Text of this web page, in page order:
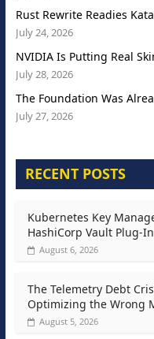
Rust Rewrite Readies
July 24, 2026
NVIDIA Is Putting Real
July 28, 2026
The Foundation Was
July 27, 2026
RECENT POSTS
Kubernetes Key
HashiCorp Vault Plug-In
August 6, 2026
The Telemetry Debt
Optimizing the Wrong
August 5, 2026